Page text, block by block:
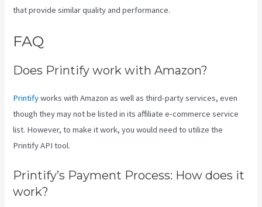
that provide similar quality and performance.
FAQ
Does Printify work with Amazon?
Printifyworks with Amazon as well as third-party services, even
though they may not be listed in its affiliate e-commerce service
list. However, to make it work, you would need to utilize the
Printify API tool.
Printify’s Payment Process: How does it
work?